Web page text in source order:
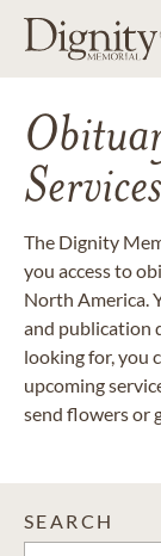
The Dignity
you access to
North America.
and publication
looking for, you
upcoming
send flowers or
SEARCH